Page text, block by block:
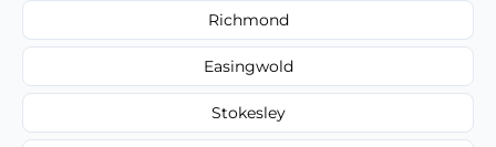
Richmond
Easingwold
Stokesley